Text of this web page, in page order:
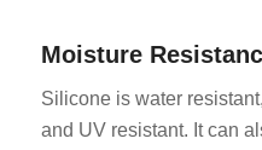
Moisture
Silicone is water
and UV resistant. It can